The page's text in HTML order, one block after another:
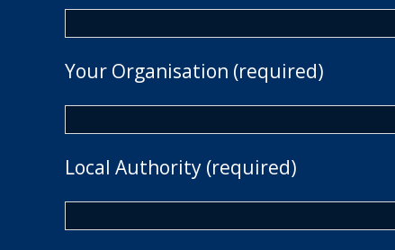
Your Organisation (required)
Local Authority (required)